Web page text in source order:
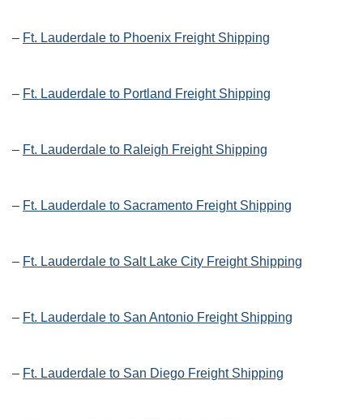
– Ft. Lauderdale to Phoenix Freight Shipping
– Ft. Lauderdale to Portland Freight Shipping
– Ft. Lauderdale to Raleigh Freight Shipping
– Ft. Lauderdale to Sacramento Freight Shipping
– Ft. Lauderdale to Salt Lake City Freight Shipping
– Ft. Lauderdale to San Antonio Freight Shipping
– Ft. Lauderdale to San Diego Freight Shipping